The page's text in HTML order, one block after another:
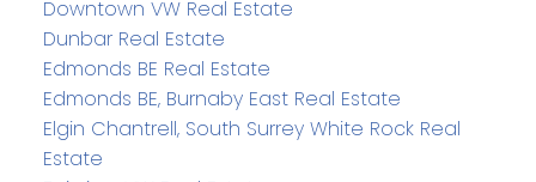
Downtown VW Real Estate
Dunbar Real Estate
Edmonds BE Real Estate
Edmonds BE, Burnaby East Real Estate
Elgin Chantrell, South Surrey White Rock Real
Estate